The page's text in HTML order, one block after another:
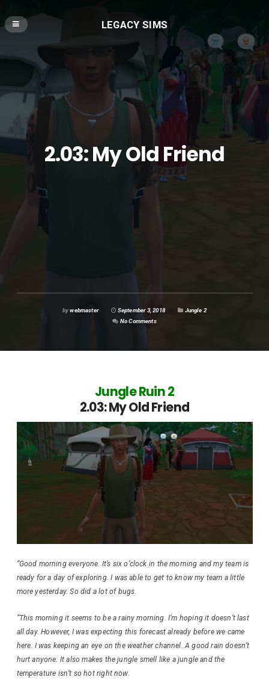
LEGACY SIMS
2.03: My Old Friend
bywebmaster September 3, 2018
Jungle 2
No Comments
Jungle Ruin 2
2.03: My Old Friend
“Good morning everyone. It’s six o’clock in the morning and my team is
ready for a day of exploring. I was able to get to know my team a little
more yesterday. So did a lot of bugs.
“This morning it seems to be a rainy morning. I’m hoping it doesn’t last
all day. However, I was expecting this forecast already before we came
here. I was keeping an eye on the weather channel. A good rain doesn’t
hurt anyone. It also makes the jungle smell like a jungle and the
temperature isn’t so hot right now.